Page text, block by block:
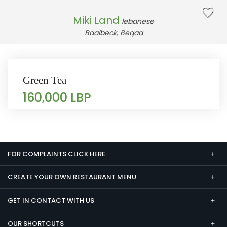
Miki Land lebanese
Baalbeck, Beqaa
Green Tea
160,000 LBP
FOR COMPLAINTS CLICK HERE
CREATE YOUR OWN RESTAURANT MENU
GET IN CONTACT WITH US
OUR SHORTCUTS